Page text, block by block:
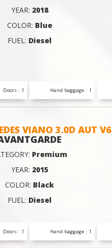
YEAR: 2018
COLOR: Blue
FUEL: Diesel
Doors : 1 Hand baggage : 1
VIANO 3.0D AUT V6
Premium
YEAR: 2015
COLOR: Black
FUEL: Diesel
Doors : 1 Hand baggage : 1